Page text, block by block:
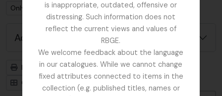
is inappropriate, outdated, offensive or
distressing. Such information does not
reflect the current views and values of
RBGE.
We welcome feedback about the language
in our catalogues. While we cannot change
fixed attributes connected to items in the
collection (e.g. published titles, names or
Remove filter:
Only top-level descriptions Remove filter:
Dutch Elm Disease
Advanced search options
Print preview
Hierarchy
Card view
Table view